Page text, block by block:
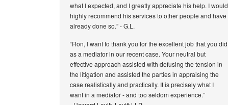
what I expected, and I greatly appreciate his help. I would
highly recommend his services to other people and have
already done so.”- G.L.
“Ron, I want to thank you for the excellent job that you did
as a mediator in our recent case. Your neutral but
effective approach assisted with defusing the tension in
the litigation and assisted the parties in appraising the
case realistically and practically. It is precisely what I
want in a mediator - and too seldom experience.”